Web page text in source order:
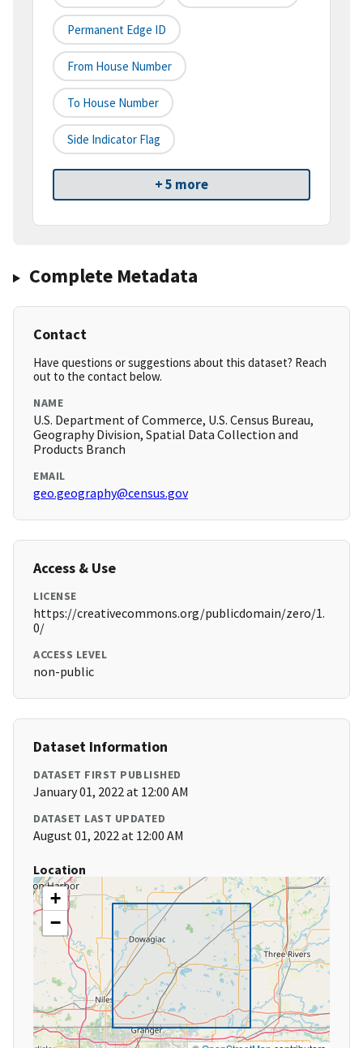
Permanent Edge ID
From House Number
To House Number
Side Indicator Flag
+ 5 more
Complete Metadata
Contact
Have questions or suggestions about this dataset? Reach
out to the contact below.
NAME
U.S. Department of Commerce, U.S. Census Bureau,
Geography Division, Spatial Data Collection and
Products Branch
EMAIL
geo.geography@census.gov
Access & Use
LICENSE
https://creativecommons.org/publicdomain/zero/1.
0/
ACCESS LEVEL
non-public
Dataset Information
DATASET FIRST PUBLISHED
January 01, 2022 at 12:00 AM
DATASET LAST UPDATED
August 01, 2022 at 12:00 AM
Location
+
−